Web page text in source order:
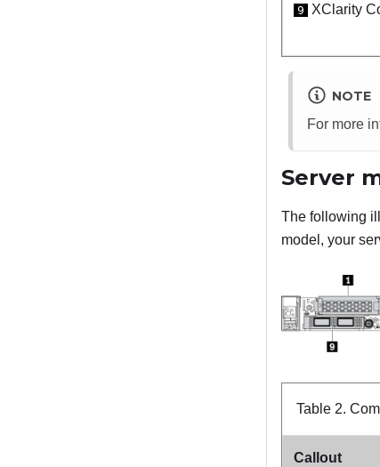
9 XClarity
NOTE
For more
Server
The following
model, your
Table 2.
Callout